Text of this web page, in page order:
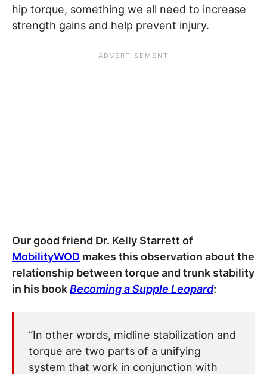
hip torque, something we all need to increase
strength gains and help prevent injury.
Our good friend Dr. Kelly Starrett of
MobilityWOD makes this observation about the
relationship between torque and trunk stability
in his bookBecoming a Supple Leopard:
“In other words, midline stabilization and
torque are two parts of a unifying
system that work in conjunction with